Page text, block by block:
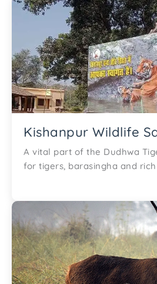
Kishanpur Wildlife
A vital part of the Dudhwa
for tigers, barasingha and